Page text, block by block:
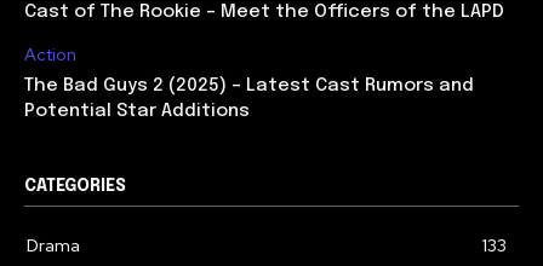
Cast of The Rookie – Meet the Officers of the LAPD
Action
The Bad Guys 2 (2025) – Latest Cast Rumors and
Potential Star Additions
CATEGORIES
Drama
133